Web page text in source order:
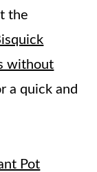
the
without
a quick and
Pot